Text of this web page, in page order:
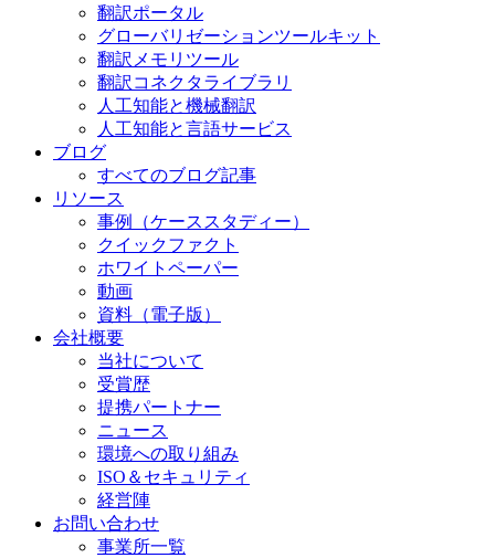
翻訳ポータル
グローバリゼーションツールキット
翻訳メモリツール
翻訳コネクタライブラリ
人工知能と機械翻訳
人工知能と言語サービス
ブログ
すべてのブログ記事
リソース
事例（ケーススタディー）
クイックファクト
ホワイトペーパー
動画
資料（電子版）
会社概要
当社について
受賞歴
提携パートナー
ニュース
環境への取り組み
ISO＆セキュリティ
経営陣
お問い合わせ
事業所一覧